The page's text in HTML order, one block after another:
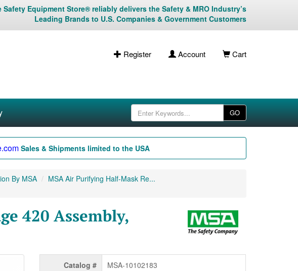
Safety Equipment Store® reliably delivers the Safety & MRO Industry’s
Leading Brands to U.S. Companies & Government Customers
Register Account Cart
GO
Sales & Shipments limited to the USA
By MSA
MSA Air Purifying Half-Mask Re...
420 Assembly,
Catalog # MSA-10102183